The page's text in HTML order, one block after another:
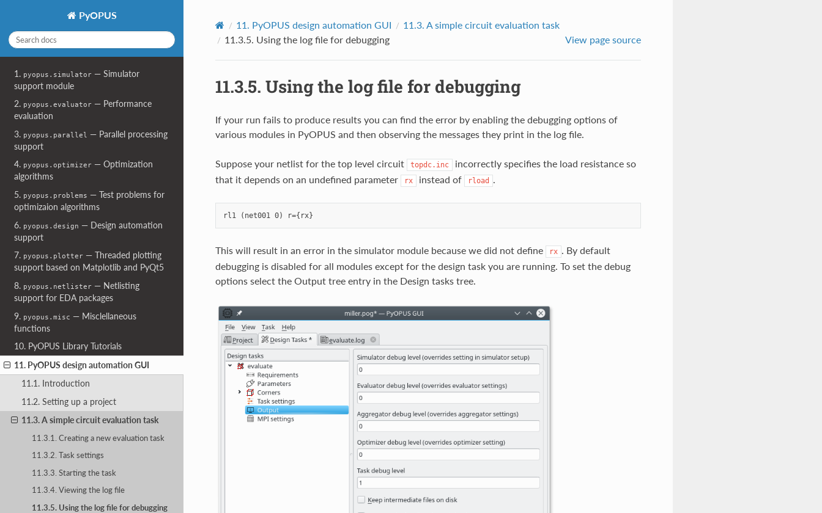
PyOPUS
1. pyopus.simulator — Simulator
support module
2. pyopus.evaluator — Performance
evaluation
3. pyopus.parallel — Parallel processing
support
4. pyopus.optimizer — Optimization
algorithms
5. pyopus.problems — Test problems for
optimizaion algorithms
6. pyopus.design — Design automation
support
7. pyopus.plotter — Threaded plotting
support based on Matplotlib and PyQt5
8. pyopus.netlister — Netlisting
support for EDA packages
9. pyopus.misc — Misclellaneous
functions
10. PyOPUS Library Tutorials
11. PyOPUS design automation GUI
11.1. Introduction
11.2. Setting up a project
11.3. A simple circuit evaluation task
11.3.1. Creating a new evaluation task
11.3.2. Task settings
11.3.3. Starting the task
11.3.4. Viewing the log file
11.3.5. Using the log file for debugging
11. PyOPUS design automation GUI 11.3. A simple circuit evaluation task
11.3.5. Using the log file for debugging View page source
11.3.5. Using the log file for debugging
If your run fails to produce results you can find the error by enabling the debugging options of
various modules in PyOPUS and then observing the messages they print in the log file.
Suppose your netlist for the top level circuit topdc.inc
incorrectly specifies the load resistance so
that it depends on an undefined parameter
rx instead of rload .
This will result in an error in the simulator module because we did not define rx . By default
debugging is disabled for all modules except for the design task you are running. To set the debug
options select the Output tree entry in the Design tasks tree.